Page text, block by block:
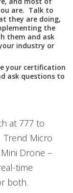
are. Talk to
they are doing,
the
them and ask
industry or
your certification
ask questions to
at 777 to
Trend Micro
Mini Drone –
time
both.